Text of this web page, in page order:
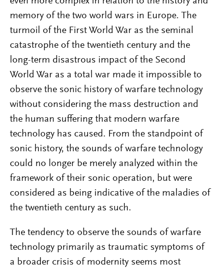
memory of the two world wars in Europe. The
turmoil of the First World War as the seminal
catastrophe of the twentieth century and the
long-term disastrous impact of the Second
World War as a total war made it impossible to
observe the sonic history of warfare technology
without considering the mass destruction and
the human suffering that modern warfare
technology has caused. From the standpoint of
sonic history, the sounds of warfare technology
could no longer be merely analyzed within the
framework of their sonic operation, but were
considered as being indicative of the maladies of
the twentieth century as such.
The tendency to observe the sounds of warfare
technology primarily as traumatic symptoms of
a broader crisis of modernity seems most